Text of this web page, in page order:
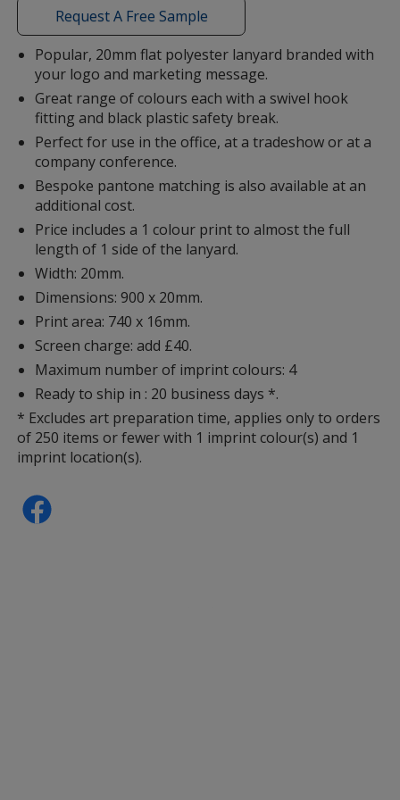
Red (PMS186C)
Red (PMS485C)
Orange (PMS021C)
Yellow
with
additional
information
Request A Free Sample
Popular, 20mm flat polyester lanyard branded with
your logo and marketing message.
Great range of colours each with a swivel hook
fitting and black plastic safety break.
Perfect for use in the office, at a tradeshow or at a
company conference.
Bespoke pantone matching is also available at an
additional cost.
Price includes a 1 colour print to almost the full
length of 1 side of the lanyard.
Width: 20mm.
Dimensions: 900 x 20mm.
Print area: 740 x 16mm.
Screen charge: add £40.
Maximum number of imprint colours: 4
Ready to ship in : 20 business days *.
* Excludes art preparation time, applies only to orders
of 250 items or fewer with 1 imprint colour(s) and 1
imprint location(s).